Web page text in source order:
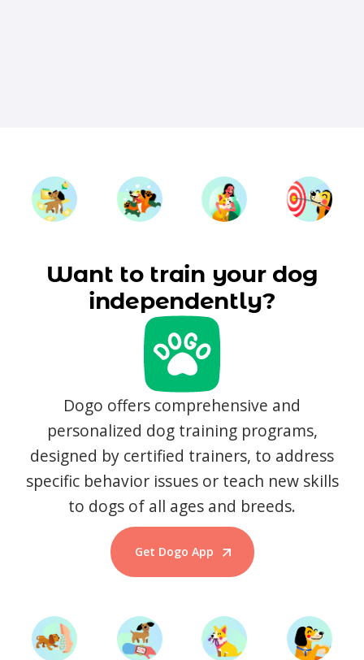
Want to train your dog
independently?
Dogo offers comprehensive and
personalized dog training programs,
designed by certified trainers, to address
specific behavior issues or teach new skills
to dogs of all ages and breeds.
Get Dogo App
Start Training